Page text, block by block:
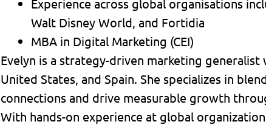
Experience across global organisations
Walt Disney World, and Fortidia
MBA in Digital Marketing (CEI)
Evelyn is a strategy-driven marketing
United States, and Spain. She specializes in
connections and drive measurable growth
With hands-on experience at global